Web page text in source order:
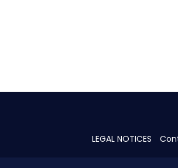
LEGAL NOTICES